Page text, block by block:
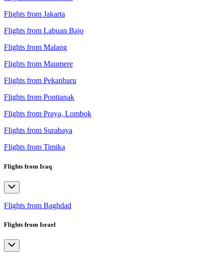
Flights from Jakarta
Flights from Labuan Bajo
Flights from Malang
Flights from Maumere
Flights from Pekanbaru
Flights from Pontianak
Flights from Praya, Lombok
Flights from Surabaya
Flights from Timika
Flights from Iraq
Flights from Baghdad
Flights from Israel